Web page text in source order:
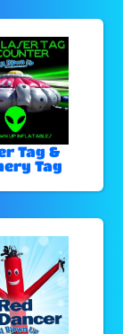
Tag &
Tag